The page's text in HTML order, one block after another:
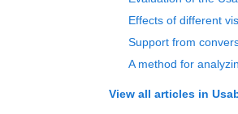
Effects of different
Support from
A method for
View all articles in